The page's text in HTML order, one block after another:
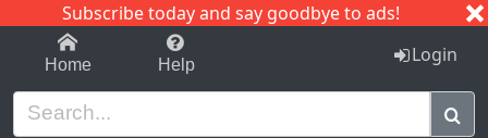
Subscribe today and say goodbye to ads!
1-9 C I J
Home Help Login